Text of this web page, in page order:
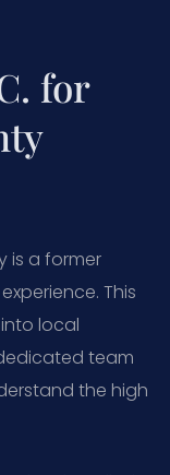
for
is a former
This
local
team
the high